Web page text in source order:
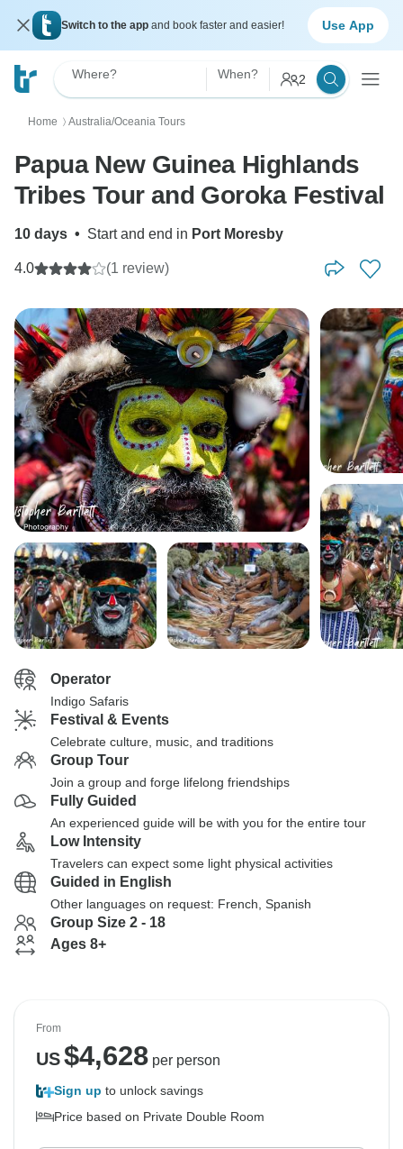
Switch to the app and book faster and easier! Use App
Where? When? 2
Home 〉 Australia/Oceania Tours
Papua New Guinea Highlands
Tribes Tour and Goroka Festival
10 days • Start and end in Port Moresby
4.0 (1 review)
Operator
Indigo Safaris
Festival & Events
Celebrate culture, music, and traditions
Group Tour
Join a group and forge lifelong friendships
Fully Guided
An experienced guide will be with you for the entire tour
Low Intensity
Travelers can expect some light physical activities
Guided in English
Other languages on request: French, Spanish
Group Size 2 - 18
Ages 8+
From
US$4,628per person
Sign up to unlock savings
Price based on Private Double Room